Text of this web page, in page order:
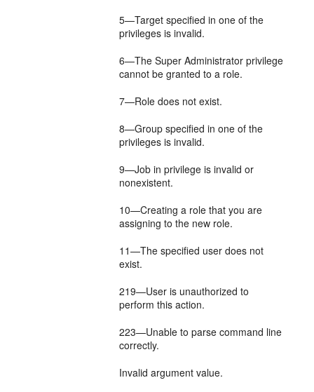
5—Target specified in one of the
privileges is invalid.
6—The Super Administrator privilege
cannot be granted to a role.
7—Role does not exist.
8—Group specified in one of the
privileges is invalid.
9—Job in privilege is invalid or
nonexistent.
10—Creating a role that you are
assigning to the new role.
11—The specified user does not
exist.
219—User is unauthorized to
perform this action.
223—Unable to parse command line
correctly.
Invalid argument value.